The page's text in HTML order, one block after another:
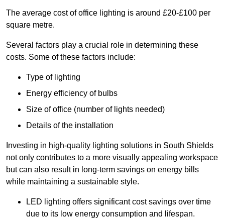
The average cost of office lighting is around £20-£100 per
square metre.
Several factors play a crucial role in determining these
costs. Some of these factors include:
Type of lighting
Energy efficiency of bulbs
Size of office (number of lights needed)
Details of the installation
Investing in high-quality lighting solutions in South Shields
not only contributes to a more visually appealing workspace
but can also result in long-term savings on energy bills
while maintaining a sustainable style.
LED lighting offers significant cost savings over time
due to its low energy consumption and lifespan.